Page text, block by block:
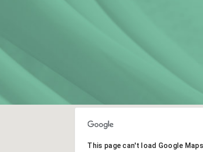
This page can't load Google